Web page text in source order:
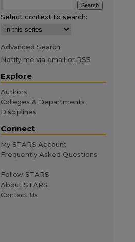
Select context to search:
Advanced Search
Notify me via email or RSS
Explore
Authors
Colleges & Departments
Disciplines
Connect
My STARS Account
Frequently Asked Questions
Follow STARS
About STARS
Contact Us